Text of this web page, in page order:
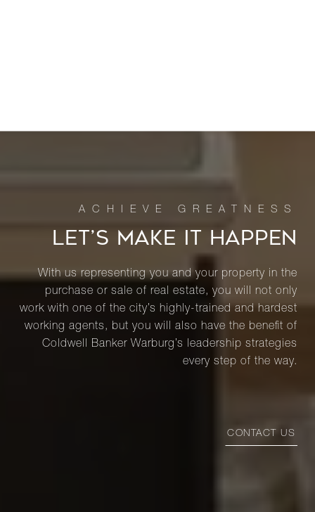
LET’S MAKE IT HAPPEN
With us representing you and your property in the
purchase or sale of real estate, you will not only
work with one of the city’s highly-trained and hardest
working agents, but you will also have the benefit of
Coldwell Banker Warburg’s leadership strategies
every step of the way.
CONTACT US